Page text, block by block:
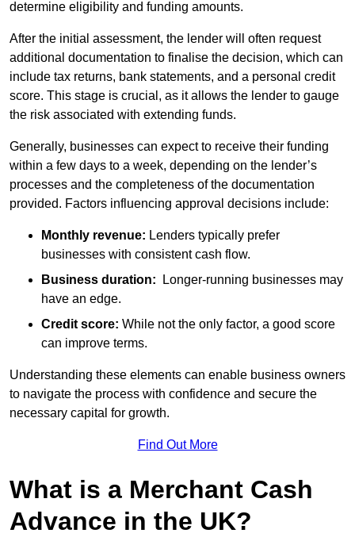
determine eligibility and funding amounts.
After the initial assessment, the lender will often request
additional documentation to finalise the decision, which can
include tax returns, bank statements, and a personal credit
score. This stage is crucial, as it allows the lender to gauge
the risk associated with extending funds.
Generally, businesses can expect to receive their funding
within a few days to a week, depending on the lender’s
processes and the completeness of the documentation
provided. Factors influencing approval decisions include:
Monthly revenue: Lenders typically prefer
businesses with consistent cash flow.
Business duration: Longer-running businesses may
have an edge.
Credit score: While not the only factor, a good score
can improve terms.
Understanding these elements can enable business owners
to navigate the process with confidence and secure the
necessary capital for growth.
Find Out More
What is a Merchant Cash
Advance in the UK?